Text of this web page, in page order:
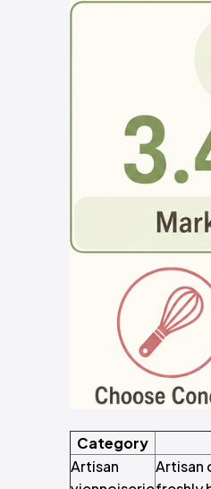
Category
Artisan
Artisan